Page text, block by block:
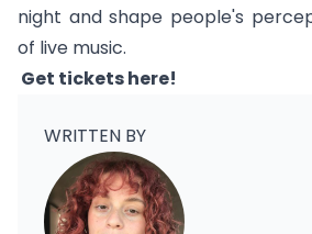
night and shape people's
of live music.
Get ticketshere!
WRITTEN BY